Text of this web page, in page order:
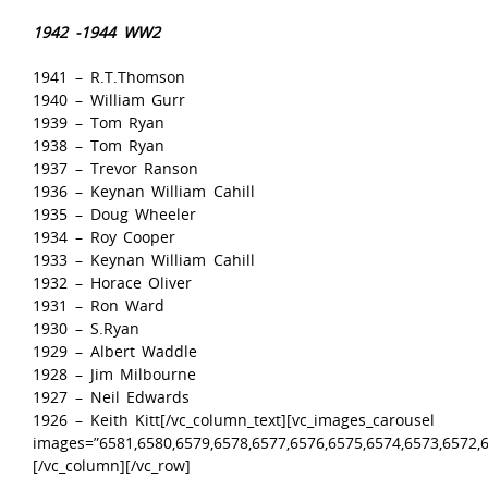
1942 -1944 WW2
1941 – R.T.Thomson
1940 – William Gurr
1939 – Tom Ryan
1938 – Tom Ryan
1937 – Trevor Ranson
1936 – Keynan William Cahill
1935 – Doug Wheeler
1934 – Roy Cooper
1933 – Keynan William Cahill
1932 – Horace Oliver
1931 – Ron Ward
1930 – S.Ryan
1929 – Albert Waddle
1928 – Jim Milbourne
1927 – Neil Edwards
1926 – Keith Kitt[/vc_column_text][vc_images_carousel
[/vc_column][/vc_row]